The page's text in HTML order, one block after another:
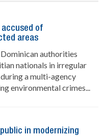
accused of
areas
authorities
nationals in irregular
a multi-agency
environmental crimes...
in modernizing